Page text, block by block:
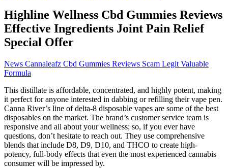
Highline Wellness Cbd Gummies Reviews
Effective Ingredients Joint Pain Relief
Special Offer
News Cannaleafz Cbd Gummies Reviews Scam Legit Valuable
Formula
This distillate is affordable, concentrated, and highly potent, making
it perfect for anyone interested in dabbing or refilling their vape pen.
Canna River’s line of delta-8 disposable vapes are some of the best
disposables on the market. The brand’s customer service team is
responsive and all about your wellness; so, if you ever have
questions, don’t hesitate to reach out. They use comprehensive
blends that include D8, D9, D10, and THCO to create high-
potency, full-body effects that even the most experienced cannabis
consumer will be impressed by.